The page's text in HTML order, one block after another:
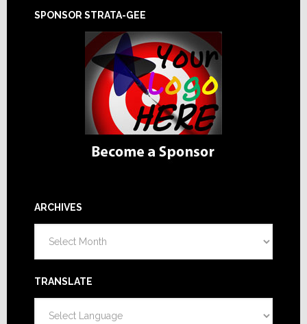
SPONSOR STRATA-GEE
ARCHIVES
TRANSLATE